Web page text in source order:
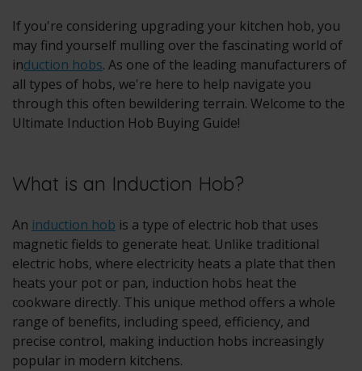
If you're considering upgrading your kitchen hob, you
may find yourself mulling over the fascinating world of
induction hobs. As one of the leading manufacturers of
all types of hobs, we're here to help navigate you
through this often bewildering terrain. Welcome to the
Ultimate Induction Hob Buying Guide!
What is an Induction Hob?
An induction hob is a type of electric hob that uses
magnetic fields to generate heat. Unlike traditional
electric hobs, where electricity heats a plate that then
heats your pot or pan, induction hobs heat the
cookware directly. This unique method offers a whole
range of benefits, including speed, efficiency, and
precise control, making induction hobs increasingly
popular in modern kitchens.